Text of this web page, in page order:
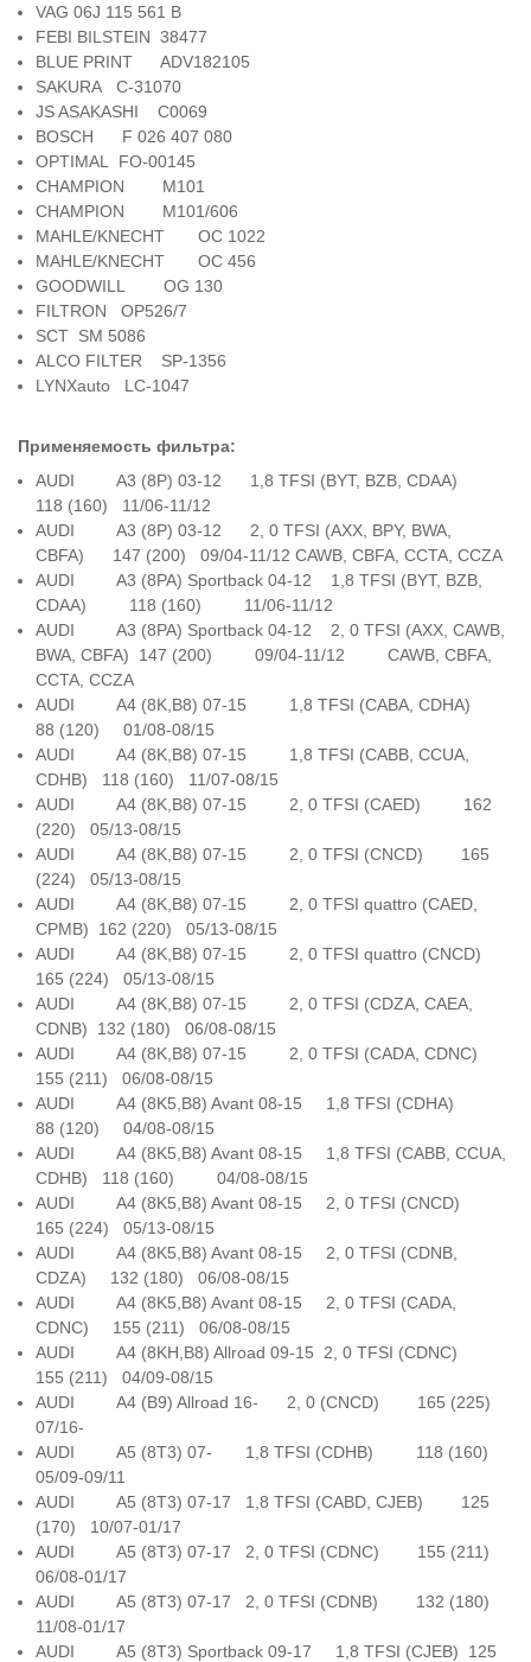
VAG 06J 115 561 B
FEBI BILSTEIN 38477
BLUE PRINT ADV182105
SAKURA C-31070
JS ASAKASHI C0069
BOSCH F 026 407 080
OPTIMAL FO-00145
CHAMPION M101
CHAMPION M101/606
MAHLE/KNECHT OC 1022
MAHLE/KNECHT OC 456
GOODWILL OG 130
FILTRON OP526/7
SCT SM 5086
ALCO FILTER SP-1356
LYNXauto LC-1047
Применяемость фильтра:
AUDI A3 (8P) 03-12 1,8 TFSI (BYT, BZB, CDAA)
118 (160) 11/06-11/12
AUDI A3 (8P) 03-12 2, 0 TFSI (AXX, BPY, BWA,
CBFA) 147 (200) 09/04-11/12 CAWB, CBFA, CCTA, CCZA
AUDI A3 (8PA) Sportback 04-12 1,8 TFSI (BYT, BZB,
CDAA) 118 (160) 11/06-11/12
AUDI A3 (8PA) Sportback 04-12 2, 0 TFSI (AXX, CAWB,
BWA, CBFA) 147 (200) 09/04-11/12 CAWB, CBFA,
CCTA, CCZA
AUDI A4 (8K,B8) 07-15 1,8 TFSI (CABA, CDHA)
88 (120) 01/08-08/15
AUDI A4 (8K,B8) 07-15 1,8 TFSI (CABB, CCUA,
CDHB) 118 (160) 11/07-08/15
AUDI A4 (8K,B8) 07-15 2, 0 TFSI (CAED) 162
(220) 05/13-08/15
AUDI A4 (8K,B8) 07-15 2, 0 TFSI (CNCD) 165
(224) 05/13-08/15
AUDI A4 (8K,B8) 07-15 2, 0 TFSI quattro (CAED,
CPMB) 162 (220) 05/13-08/15
AUDI A4 (8K,B8) 07-15 2, 0 TFSI quattro (CNCD)
165 (224) 05/13-08/15
AUDI A4 (8K,B8) 07-15 2, 0 TFSI (CDZA, CAEA,
CDNB) 132 (180) 06/08-08/15
AUDI A4 (8K,B8) 07-15 2, 0 TFSI (CADA, CDNC)
155 (211) 06/08-08/15
AUDI A4 (8K5,B8) Avant 08-15 1,8 TFSI (CDHA)
88 (120) 04/08-08/15
AUDI A4 (8K5,B8) Avant 08-15 1,8 TFSI (CABB, CCUA,
CDHB) 118 (160) 04/08-08/15
AUDI A4 (8K5,B8) Avant 08-15 2, 0 TFSI (CNCD)
165 (224) 05/13-08/15
AUDI A4 (8K5,B8) Avant 08-15 2, 0 TFSI (CDNB,
CDZA) 132 (180) 06/08-08/15
AUDI A4 (8K5,B8) Avant 08-15 2, 0 TFSI (CADA,
CDNC) 155 (211) 06/08-08/15
AUDI A4 (8KH,B8) Allroad 09-15 2, 0 TFSI (CDNC)
155 (211) 04/09-08/15
AUDI A4 (B9) Allroad 16- 2, 0 (CNCD) 165 (225)
07/16-
AUDI A5 (8T3) 07- 1,8 TFSI (CDHB) 118 (160)
05/09-09/11
AUDI A5 (8T3) 07-17 1,8 TFSI (CABD, CJEB) 125
(170) 10/07-01/17
AUDI A5 (8T3) 07-17 2, 0 TFSI (CDNC) 155 (211)
06/08-01/17
AUDI A5 (8T3) 07-17 2, 0 TFSI (CDNB) 132 (180)
11/08-01/17
AUDI A5 (8T3) Sportback 09-17 1,8 TFSI (CJEB) 125